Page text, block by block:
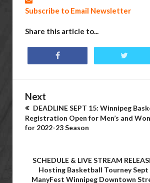
Subscribe to Email Newsletter
Share this article to...
Next
DEADLINE SEPT 15: Winnipeg
Registration Open for Men’s and
for 2022-23 Season
SCHEDULE & LIVE STREAM
Hosting Basketball Tourney
ManyFest Winnipeg Downtown